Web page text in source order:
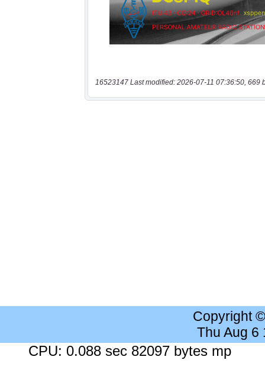
16523147 Last modified: 2026-07-11 07:36:50, 669
Copyright
Thu Aug 6
CPU: 0.088 sec 82097 bytes mp